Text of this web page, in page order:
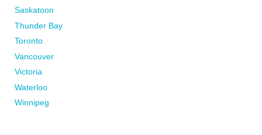
Saskatoon
Thunder Bay
Toronto
Vancouver
Victoria
Waterloo
Winnipeg